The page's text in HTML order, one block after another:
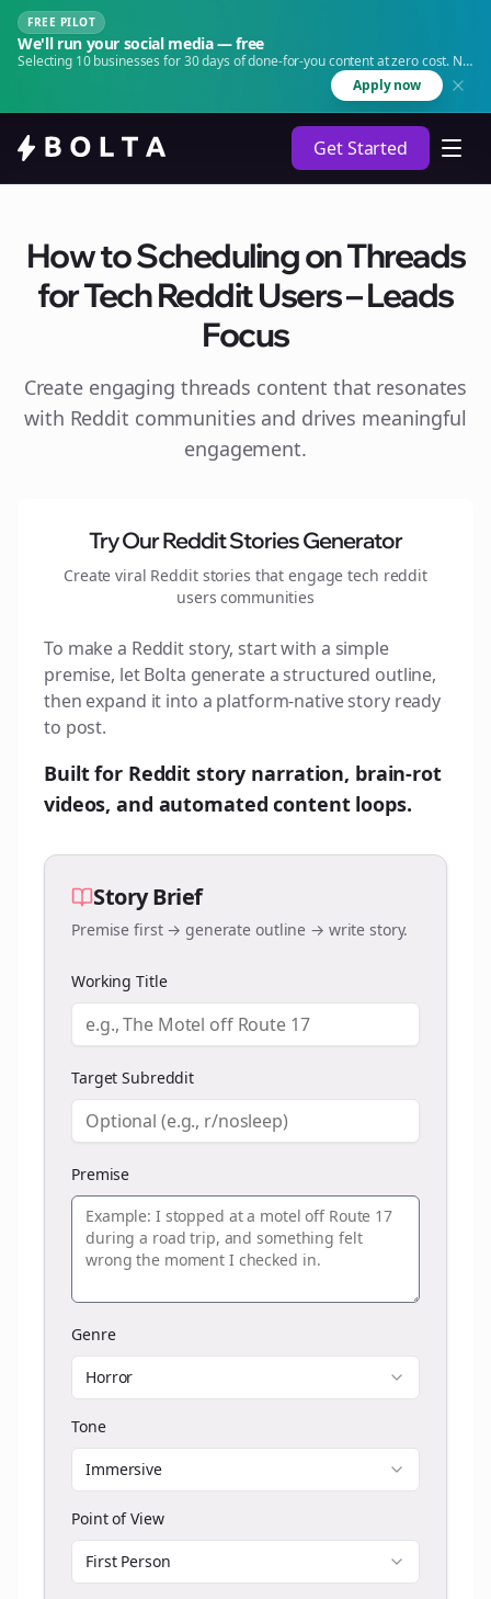
FREE PILOT
We'll run your social media — free
Selecting 10 businesses for 30 days of done-for-you content at zero cost. No
Apply now
Get Started
How to Scheduling on Threads
for Tech Reddit Users – Leads
Focus
Create engaging threads content that resonates
with Reddit communities and drives meaningful
engagement.
Try Our Reddit Stories Generator
Create viral Reddit stories that engagetech reddit
users communities
To make a Reddit story, start with a simple
premise, let Bolta generate a structured outline,
then expand it into a platform-native story ready
to post.
Built for Reddit story narration, brain-rot
videos, and automated content loops.
Story Brief
Premise first → generate outline → write story.
Working Title
Target Subreddit
Premise
Genre
Horror
Tone
Immersive
Point of View
First Person